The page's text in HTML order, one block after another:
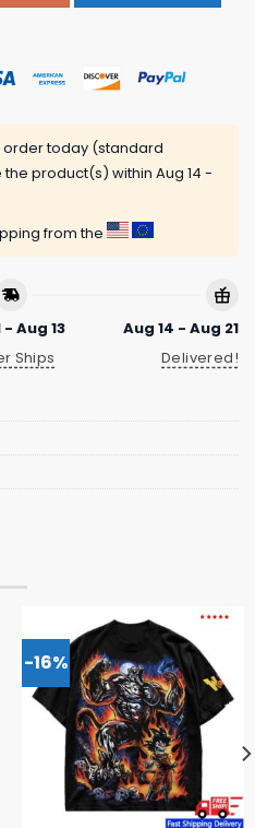
order today (standard
product(s) within Aug 14 -
from the
- Aug 13
Ships
Aug 14 - Aug 21
Delivered!
-16%